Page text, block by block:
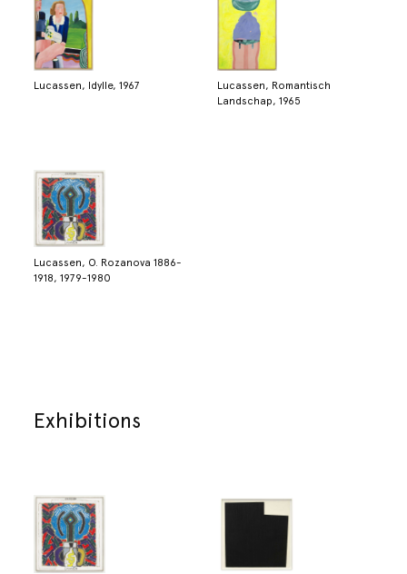
Lucassen, Idylle, 1967
Lucassen, Romantisch
Landschap, 1965
Lucassen, O. Rozanova 1886-
1918, 1979-1980
Exhibitions